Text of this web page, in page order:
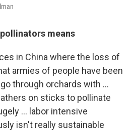
means
in China where the loss of
armies of people have been
through orchards with ...
on sticks to pollinate
... labor intensive
isn't really sustainable